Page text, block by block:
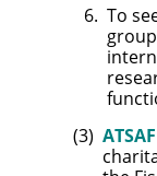
To
ATSAF